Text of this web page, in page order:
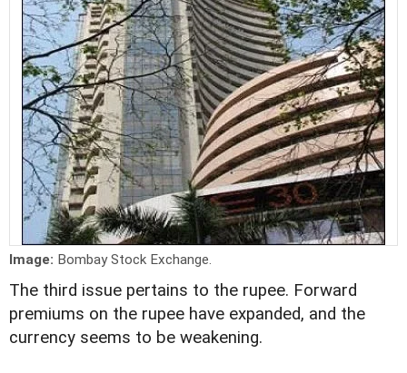
Image: Bombay Stock Exchange.
The third issue pertains to the rupee. Forward
premiums on the rupee have expanded, and the
currency seems to be weakening.